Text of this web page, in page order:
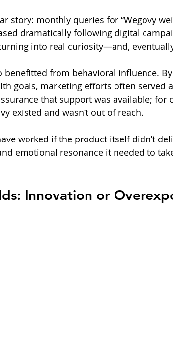
story: monthly queries for “Wegovy
dramatically following digital
into real curiosity—and,
benefitted from behavioral influence.
goals, marketing efforts often served
that support was available; for
existed and wasn’t out of reach.
worked if the product itself didn’t
emotional resonance it needed to
Innovation or